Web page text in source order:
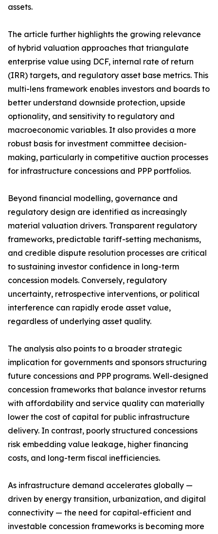
assets.
The article further highlights the growing relevance
of hybrid valuation approaches that triangulate
enterprise value using DCF, internal rate of return
(IRR) targets, and regulatory asset base metrics. This
multi-lens framework enables investors and boards to
better understand downside protection, upside
optionality, and sensitivity to regulatory and
macroeconomic variables. It also provides a more
robust basis for investment committee decision-
making, particularly in competitive auction processes
for infrastructure concessions and PPP portfolios.
Beyond financial modelling, governance and
regulatory design are identified as increasingly
material valuation drivers. Transparent regulatory
frameworks, predictable tariff-setting mechanisms,
and credible dispute resolution processes are critical
to sustaining investor confidence in long-term
concession models. Conversely, regulatory
uncertainty, retrospective interventions, or political
interference can rapidly erode asset value,
regardless of underlying asset quality.
The analysis also points to a broader strategic
implication for governments and sponsors structuring
future concessions and PPP programs. Well-designed
concession frameworks that balance investor returns
with affordability and service quality can materially
lower the cost of capital for public infrastructure
delivery. In contrast, poorly structured concessions
risk embedding value leakage, higher financing
costs, and long-term fiscal inefficiencies.
As infrastructure demand accelerates globally —
driven by energy transition, urbanization, and digital
connectivity — the need for capital-efficient and
investable concession frameworks is becoming more